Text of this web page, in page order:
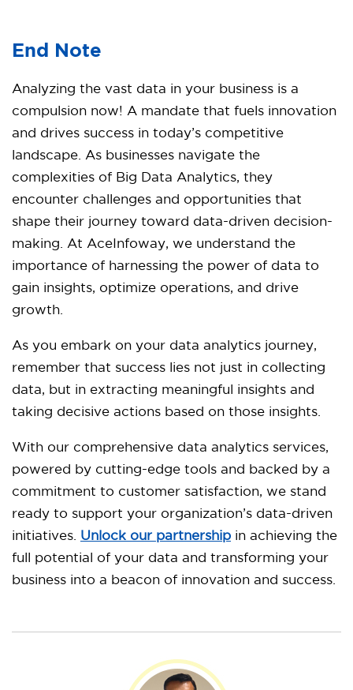
End Note
Analyzing the vast data in your business is a
compulsion now! A mandate that fuels innovation
and drives success in today’s competitive
landscape. As businesses navigate the
complexities of Big Data Analytics, they
encounter challenges and opportunities that
shape their journey toward data-driven decision-
making. At AceInfoway, we understand the
importance of harnessing the power of data to
gain insights, optimize operations, and drive
growth.
As you embark on your data analytics journey,
remember that success lies not just in collecting
data, but in extracting meaningful insights and
taking decisive actions based on those insights.
With our comprehensive data analytics services,
powered by cutting-edge tools and backed by a
commitment to customer satisfaction, we stand
ready to support your organization’s data-driven
initiatives. Unlock our partnership in achieving the
full potential of your data and transforming your
business into a beacon of innovation and success.